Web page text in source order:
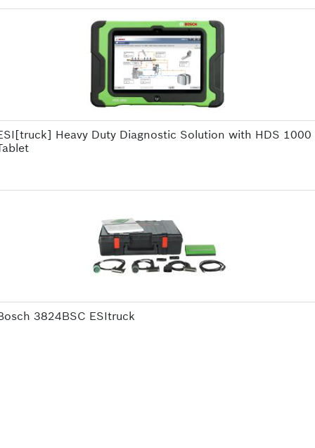
Heavy Duty Diagnostic Solution with HDS 1000
3824BSC ESItruck